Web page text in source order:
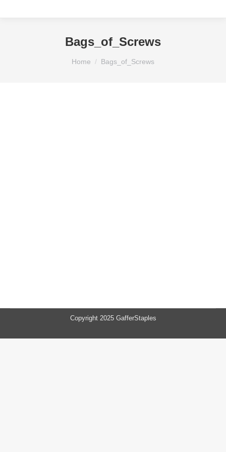
Bags_of_Screws
Home Bags_of_Screws
Copyright 2025 GafferStaples